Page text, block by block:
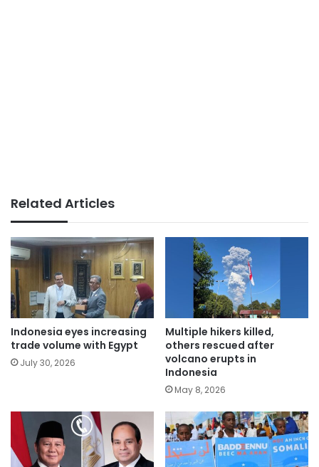
Related Articles
Indonesia eyes increasing
trade volume with Egypt
July 30, 2026
Multiple hikers killed,
others rescued after
volcano erupts in
Indonesia
May 8, 2026